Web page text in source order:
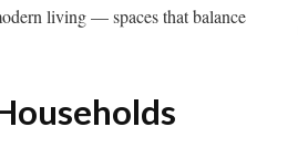
living — spaces that balance